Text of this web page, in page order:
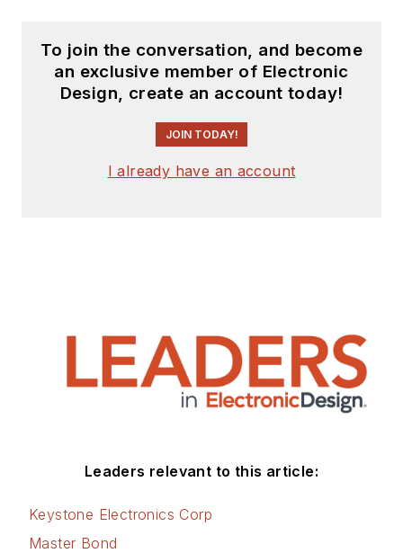
To join the conversation, and become
an exclusive member of Electronic
Design, create an account today!
JOIN TODAY!
I already have an account
Leaders relevant to this article:
Keystone Electronics Corp
Master Bond